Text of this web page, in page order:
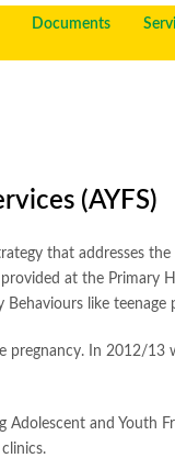
Documents
(AYFS)
that addresses
at the
like
pregnancy. In 2012/
Adolescent and Youth